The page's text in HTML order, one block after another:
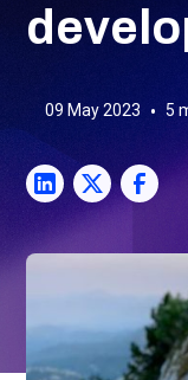
09 May 2023 • 5